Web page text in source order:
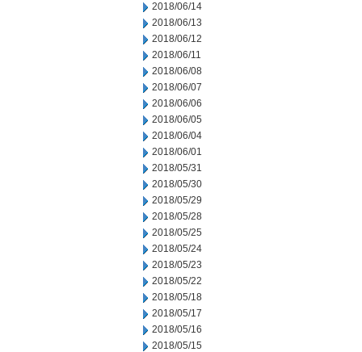
2018/06/14
2018/06/13
2018/06/12
2018/06/11
2018/06/08
2018/06/07
2018/06/06
2018/06/05
2018/06/04
2018/06/01
2018/05/31
2018/05/30
2018/05/29
2018/05/28
2018/05/25
2018/05/24
2018/05/23
2018/05/22
2018/05/18
2018/05/17
2018/05/16
2018/05/15